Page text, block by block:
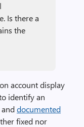
Is there a
the
account display
identify an
anddocumented
fixed nor